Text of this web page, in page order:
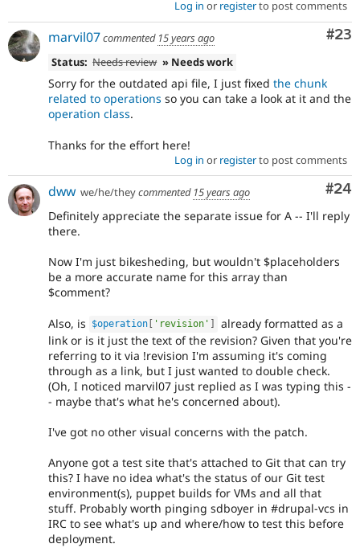
Log in or registerto post comments
#23
marvil07commented 15 years ago
Status: Needs review » Needs work
Sorry for the outdated api file, I just fixed the chunk
related to operations so you can take a look at it and the
operation class.
Thanks for the effort here!
Log in or registerto post comments
#24
dww we/he/theycommented 15 years ago
Definitely appreciate the separate issue for A -- I'll reply
there.
Now I'm just bikesheding, but wouldn't $placeholders
be a more accurate name for this array than
$comment?
Also, is $operation 'revision'
already formatted as a
link or is it just the text of the revision? Given that you're
referring to it via !revision I'm assuming it's coming
through as a link, but I just wanted to double check.
(Oh, I noticed marvil07 just replied as I was typing this -
- maybe that's what he's concerned about).
I've got no other visual concerns with the patch.
Anyone got a test site that's attached to Git that can try
this? I have no idea what's the status of our Git test
environment(s), puppet builds for VMs and all that
stuff. Probably worth pinging sdboyer in #drupal-vcs in
IRC to see what's up and where/how to test this before
deployment.